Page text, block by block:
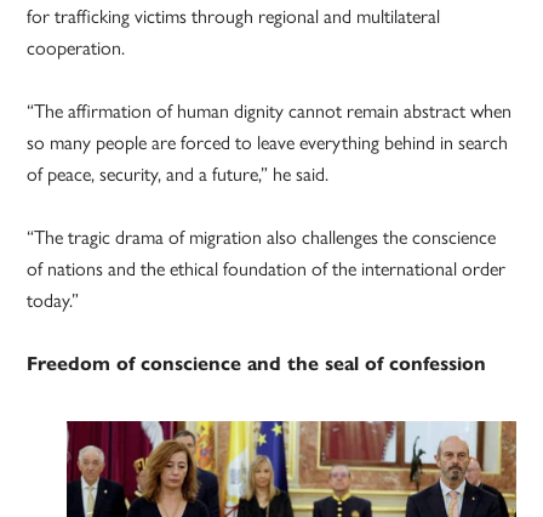
for trafficking victims through regional and multilateral
cooperation.
“The affirmation of human dignity cannot remain abstract when
so many people are forced to leave everything behind in search
of peace, security, and a future,” he said.
“The tragic drama of migration also challenges the conscience
of nations and the ethical foundation of the international order
today.”
Freedom of conscience and the seal of confession